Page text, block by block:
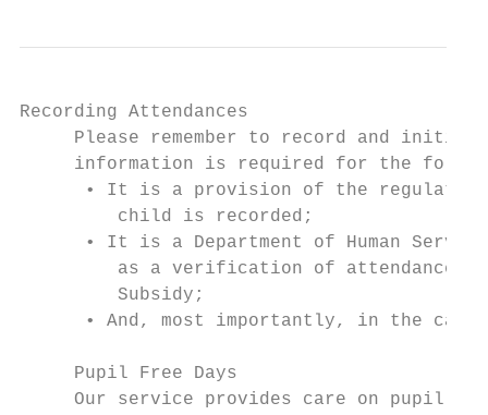
Recording Attendances
Please remember to record and
information is required for the
• It is a provision of the
         child is recorded;
• It is a Department of Human
as a verification of attendance
         Subsidy;
• And, most importantly, in the
     Pupil Free Days
Our service provides care on pupil